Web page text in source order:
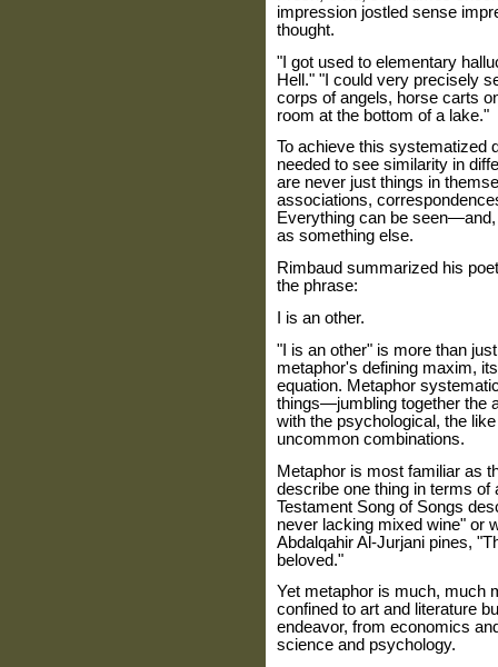
impression jostled sense
thought.
"I got used to elementary
Hell." "I could very precisely
corps of angels, horse carts
room at the bottom of a lake."
To achieve this systematized
needed to see similarity in
are never just things in
associations,
Everything can be
as something else.
Rimbaud summarized his
the phrase:
I is an other.
"I is an other" is more than
metaphor's defining maxim,
equation. Metaphor
things—jumbling together the
with the psychological, the
uncommon combinations.
Metaphor is most familiar as
describe one thing in terms of
Testament Song of Songs
never lacking mixed wine" or
Abdalqahir Al-Jurjani pines,
beloved."
Yet metaphor is much, much
confined to art and literature
endeavor, from economics
science and psychology.